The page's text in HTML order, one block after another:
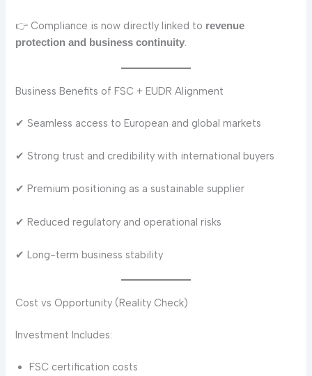
👉 Compliance is now directly linked to revenue
protection and business continuity.
Business Benefits of FSC + EUDR Alignment
✔ Seamless access to European and global markets
✔ Strong trust and credibility with international buyers
✔ Premium positioning as a sustainable supplier
✔ Reduced regulatory and operational risks
✔ Long-term business stability
Cost vs Opportunity (Reality Check)
Investment Includes:
FSC certification costs